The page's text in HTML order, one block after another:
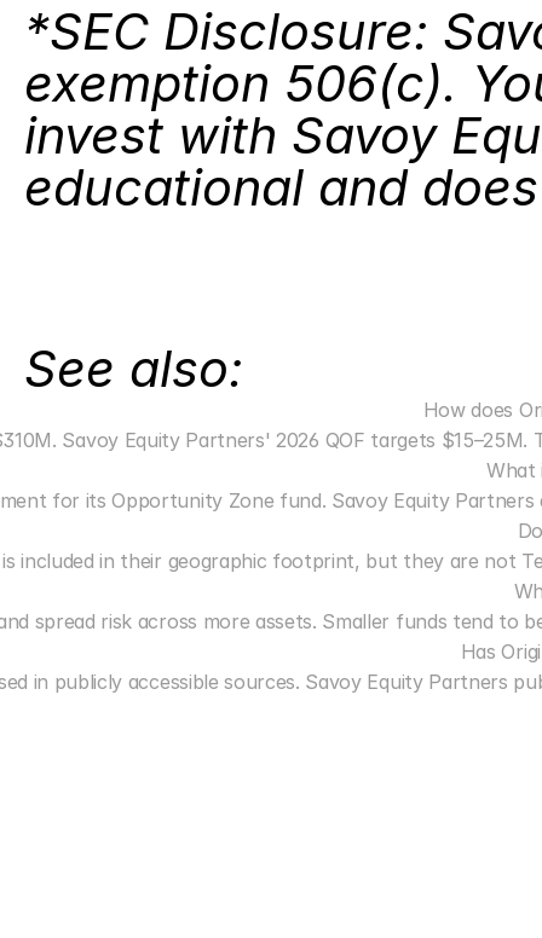
*SEC Disclosure:
exemption 506(c).
invest with Savoy
educational and
See also:
How does
Savoy Equity Partners' 2026 QOF targets
What
for its Opportunity Zone fund. Savoy Equity
included in their geographic footprint, but they are not
spread risk across more assets. Smaller funds
Has
in publicly accessible sources. Savoy Equity